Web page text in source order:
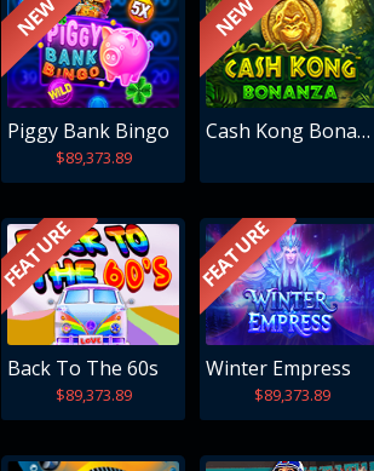
NEW
Piggy Bank Bingo
$89,373.89
NEW
Cash Kong Bonanza
FEATURE
Back To The 60s
$89,373.89
FEATURE
Winter Empress
$89,373.89